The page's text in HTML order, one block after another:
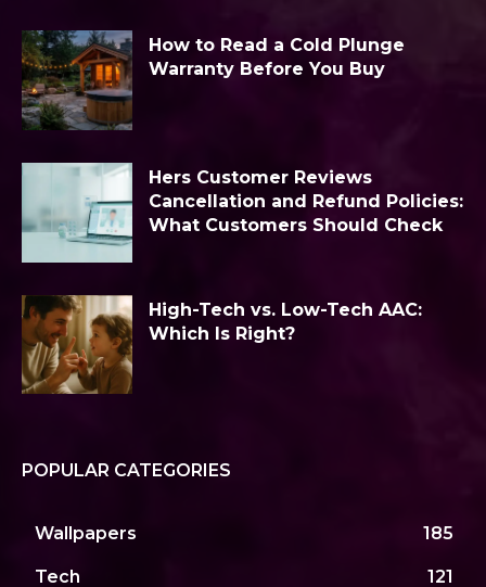
How to Read a Cold Plunge
Warranty Before You Buy
Hers Customer Reviews
Cancellation and Refund Policies:
What Customers Should Check
High-Tech vs. Low-Tech AAC:
Which Is Right?
POPULAR CATEGORIES
Wallpapers 185
Tech 121